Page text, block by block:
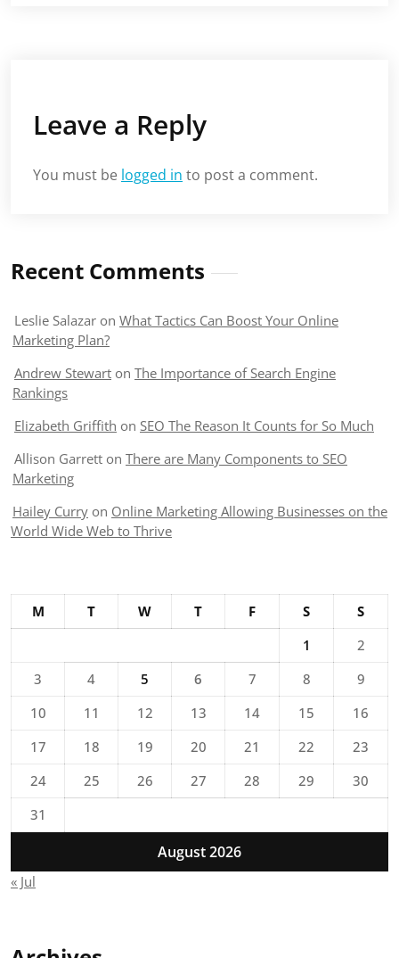
Leave a Reply
You must be logged in to post a comment.
Recent Comments
Leslie Salazar on What Tactics Can Boost Your Online
Marketing Plan?
Andrew Stewart on The Importance of Search Engine
Rankings
Elizabeth Griffith on SEO The Reason It Counts for So Much
Allison Garrett on There are Many Components to SEO
Marketing
Hailey Curry on Online Marketing Allowing Businesses on the
World Wide Web to Thrive
August 2026
M T W T F S
S
1
2
3
4 5 6 7 8
9
10
11 12 13 14 15
16
17
18 19 20 21 22
23
24
25 26 27 28 29
30
31
« Jul